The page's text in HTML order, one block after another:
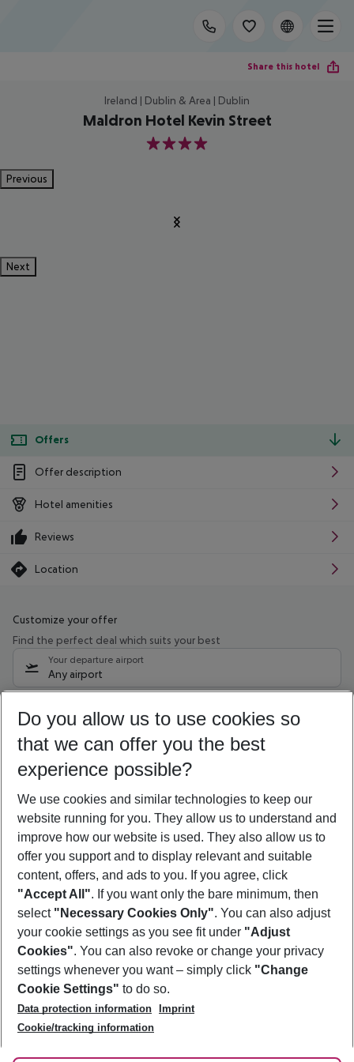
Share this hotel
Ireland | Dublin & Area | Dublin
Maldron Hotel Kevin Street
4
Previous
Next
Offers
Offer description
Hotel amenities
Reviews
Location
Customize your offer
Find the perfect deal which suits your best
Your departure airport
Any airport
08/08/26 –06/08/27 5-8 nights
Who will travel
2 adults No children
Show more filter
Footer
Footer navigation
About Us
Best Price Guarantee
Change Cookie Settings
Cookie Policy
Facts
Service & Help
Accessible Travel
Check-in
Follow Us
Do you allow us to use cookies so
that we can offer you the best
experience possible?
We use cookies and similar technologies to keep our
website running for you. They allow us to understand and
improve how our website is used. They also allow us to
offer you support and to display relevant and suitable
content, offers, and ads to you. If you agree, click
"Accept All". If you want only the bare minimum, then
select "Necessary Cookies Only". You can also adjust
your cookie settings as you see fit under "Adjust
Cookies". You can also revoke or change your privacy
settings whenever you want – simply click "Change
Cookie Settings" to do so.
Data protection information
Imprint
Cookie/tracking information